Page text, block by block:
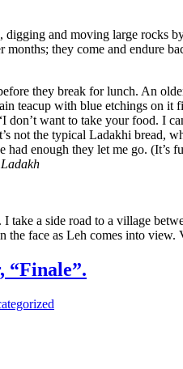
and moving large
they come and endure
they break for lunch. An
teacup with blue etchings
want to take your food. I
not the typical Ladakhi bread,
enough they let me go.
take a side road to a village
face as Leh comes into
“Finale”.